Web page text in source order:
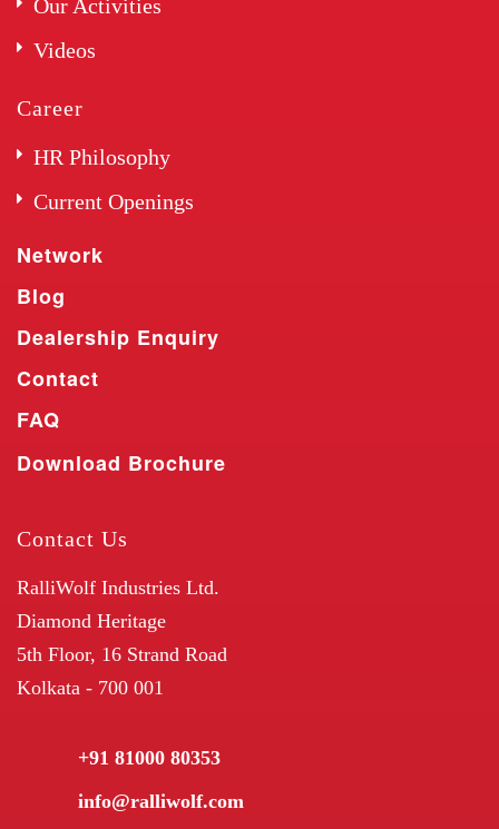
Our Activities
Videos
Career
HR Philosophy
Current Openings
Network
Blog
Dealership Enquiry
Contact
FAQ
Download Brochure
Contact Us
RalliWolf Industries Ltd.
Diamond Heritage
5th Floor, 16 Strand Road
Kolkata - 700 001
+91 81000 80353
info@ralliwolf.com